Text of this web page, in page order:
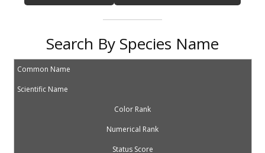
Search By Species Name
Common Name
Scientific Name
Color Rank
Numerical Rank
Status Score